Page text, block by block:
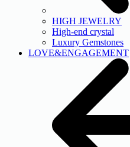
HIGH JEWELRY
High-end crystal
Luxury Gemstones
LOVE&ENGAGEMENT